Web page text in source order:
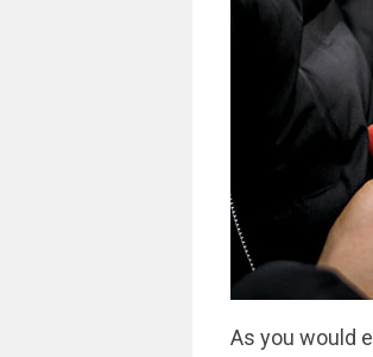
As you would